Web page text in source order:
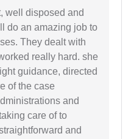
well disposed and
do an amazing job to
They dealt with
really hard. she
guidance, directed
of the case
and
care of to
and